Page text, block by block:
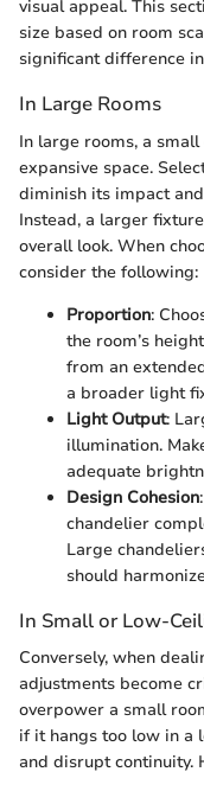
visual appeal. This
size based on room
significant difference
In Large Rooms
In large rooms, a
expansive space.
diminish its impact
Instead, a larger
overall look. When
consider the following:
Proportion:
the room’s
from an
a broader light
Light Output:
illumination.
adequate
Design Cohesion
chandelier
Large
should
In Small or Low-
Conversely, when
adjustments become
overpower a small
if it hangs too low in a
and disrupt continuity.